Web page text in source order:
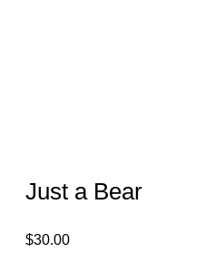
Just a Bear
$30.00Price